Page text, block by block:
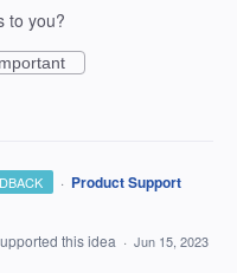
to you?
· Product Support
this idea · Jun 15, 2023